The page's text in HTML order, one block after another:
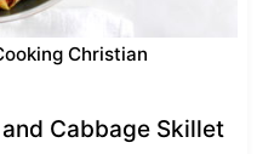
Christian
Cabbage Skillet